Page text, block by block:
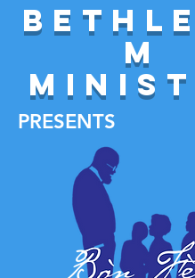
m
PRESENTS